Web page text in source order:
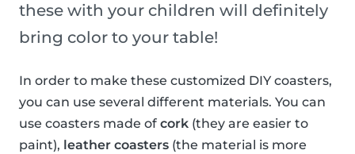
these with your children will definitely
bring color to your table!
In order to make these customized DIY coasters,
you can use several different materials. You can
use coasters made of cork (they are easier to
paint), leather coasters (the material is more